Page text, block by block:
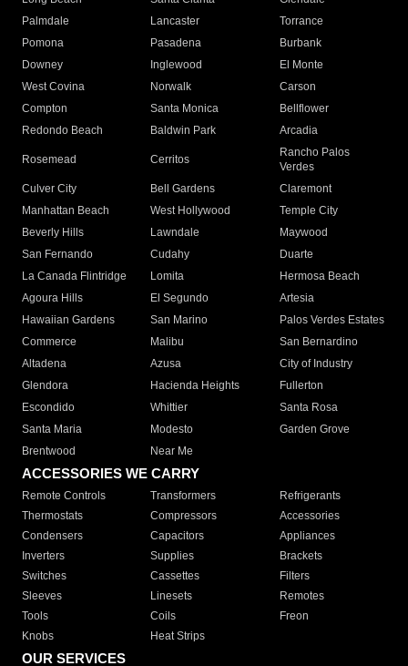
Palmdale
Lancaster
Torrance
Pomona
Pasadena
Burbank
Downey
Inglewood
El Monte
West Covina
Norwalk
Carson
Compton
Santa Monica
Bellflower
Redondo Beach
Baldwin Park Arcadia
Rosemead Cerritos
Rancho Palos
Verdes
Culver City
Bell Gardens
Claremont
Manhattan Beach
West Hollywood
Temple City
Beverly Hills
Lawndale
Maywood
San Fernando
Cudahy
Duarte
La Canada Flintridge
Lomita
Hermosa Beach
Agoura Hills
El Segundo
Artesia
Hawaiian Gardens
San Marino
Palos Verdes Estates
Commerce
Malibu
San Bernardino
Altadena
Azusa
City of Industry
Glendora
Hacienda Heights
Fullerton
Escondido
Whittier
Santa Rosa
Santa Maria
Modesto
Garden Grove
Brentwood
Near Me
ACCESSORIES WE CARRY
Remote Controls Transformers
Refrigerants
Thermostats
Compressors
Accessories
Condensers
Capacitors
Appliances
Inverters
Supplies
Brackets
Switches
Cassettes
Filters
Sleeves
Linesets
Remotes
Tools
Coils
Freon
Knobs
Heat Strips
OUR SERVICES